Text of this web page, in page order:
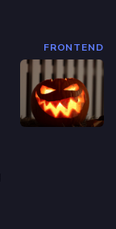
FRONTEND